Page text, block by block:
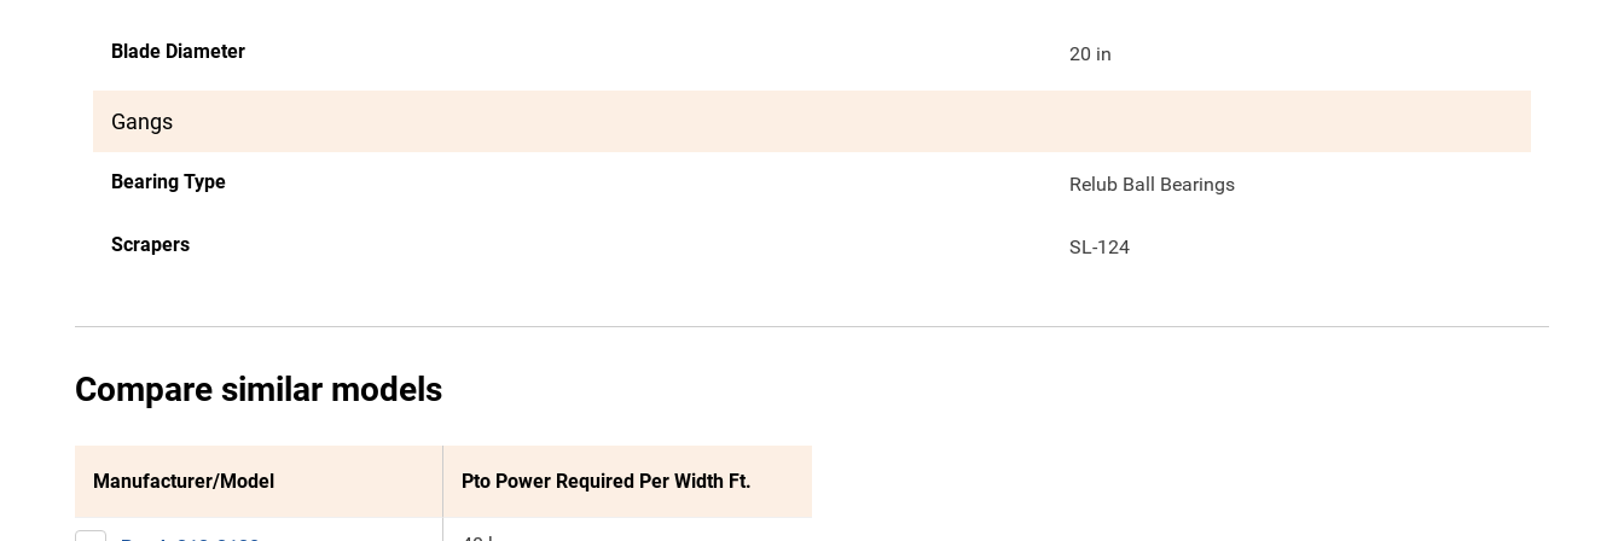
Blade Diameter 20 in
Gangs
Bearing Type Relub Ball Bearings
Scrapers SL-124
Compare similar models
Manufacturer/Model Pto Power Required Per Width Ft.